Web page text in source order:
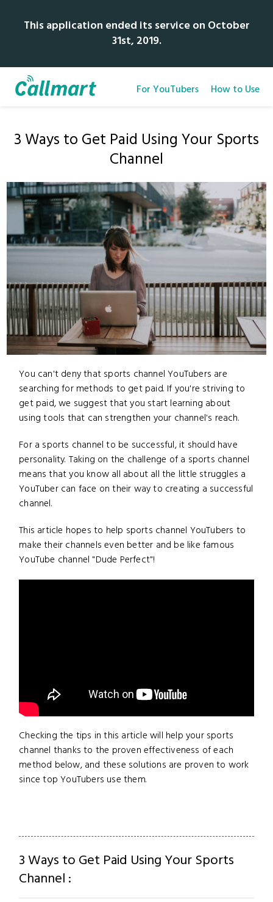
This application ended its service on October
31st, 2019.
For YouTubers How to Use
3 Ways to Get Paid Using Your Sports
Channel
You can't deny that sports channel YouTubers are
searching for methods to get paid. If you're striving to
get paid, we suggest that you start learning about
using tools that can strengthen your channel's reach.
For a sports channel to be successful, it should have
personality. Taking on the challenge of a sports channel
means that you know all about all the little struggles a
YouTuber can face on their way to creating a successful
channel.
This article hopes to help sports channel YouTubers to
make their channels even better and be like famous
YouTube channel "Dude Perfect"!
Checking the tips in this article will help your sports
channel thanks to the proven effectiveness of each
method below, and these solutions are proven to work
since top YouTubers use them.
3 Ways to Get Paid Using Your Sports
Channel :